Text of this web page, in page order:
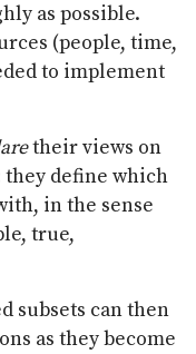
as possible.
(people, time,
to implement
their views on
define which
in the sense
true,
subsets can then
as they become